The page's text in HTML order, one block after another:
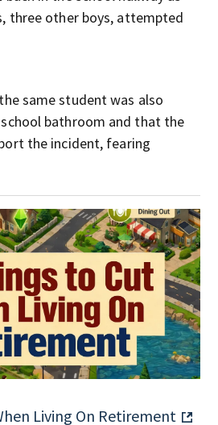
three other boys, attempted
same student was also
bathroom and that the
the incident, fearing
Living On Retirement